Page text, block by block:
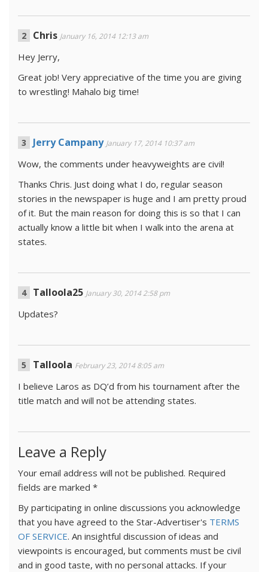
Chris January 16, 2014 12:13 am
Hey Jerry,
Great job! Very appreciative of the time you are giving
to wrestling! Mahalo big time!
Jerry Campany January 17, 2014 10:37 am
Wow, the comments under heavyweights are civil!
Thanks Chris. Just doing what I do, regular season
stories in the newspaper is huge and I am pretty proud
of it. But the main reason for doing this is so that I can
actually know a little bit when I walk into the arena at
states.
Talloola25 January 30, 2014 2:58 pm
Updates?
Talloola February 23, 2014 8:05 am
I believe Laros as DQ’d from his tournament after the
title match and will not be attending states.
Leave a Reply
Your email address will not be published. Required
fields are marked *
By participating in online discussions you acknowledge
that you have agreed to the Star-Advertiser's TERMS
OF SERVICE. An insightful discussion of ideas and
viewpoints is encouraged, but comments must be civil
and in good taste, with no personal attacks. If your